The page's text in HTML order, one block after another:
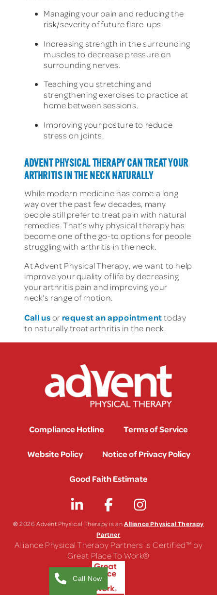
Managing your pain and reducing the
risk/severity of future flare-ups.
Increasing strength in the surrounding
muscles to decrease pressure on
surrounding nerves.
Teaching you stretching and
strengthening exercises to practice at
home between sessions.
Improving your posture to reduce
stress on joints.
ADVENT PHYSICAL THERAPY CAN TREAT YOUR
ARTHRITIS IN THE NECK NATURALLY
While modern medicine has come a long
way over the past few decades, many
people still prefer to treat pain with natural
remedies. That’s why physical therapy has
become one of the go-to options for people
struggling with arthritis in the neck.
At Advent Physical Therapy, we want to help
improve your quality of life by decreasing
your arthritis pain and improving your
neck’s range of motion.
Call usor request an appointmenttoday
to naturally treat arthritis in the neck.
Compliance Hotline Terms of Service
Website Policy Notice of Privacy Policy
Good Faith Estimate
©2026 Advent Physical Therapy is anAlliance Physical Therapy
Partner
Alliance Physical Therapy Partners is Certified™ by
Great Place To Work®
Call Now